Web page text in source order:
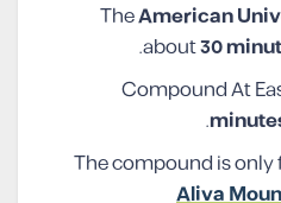
TheAmerican
about30
Compound At
.
The compound is
Aliva